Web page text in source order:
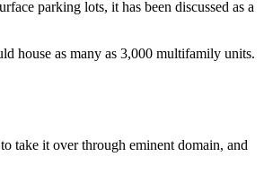
parking lots, it has been discussed as a
house as many as 3,000 multifamily units.
take it overthrough eminent domain, and